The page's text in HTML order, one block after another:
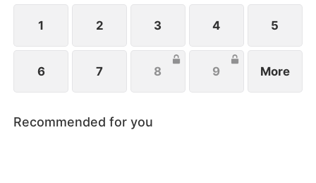
1 2 3 4 5
6 7 8 9 More
Recommended for you